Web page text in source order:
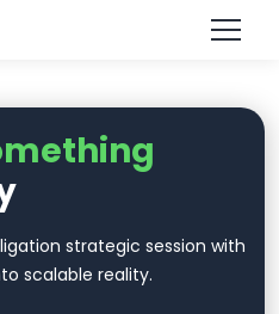
strategic session with
scalable reality.